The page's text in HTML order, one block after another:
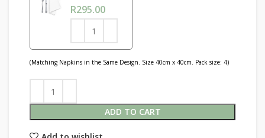
R295.00
(Matching Napkins in the Same Design. Size 40cm x 40cm. Pack size: 4)
ADD TO CART